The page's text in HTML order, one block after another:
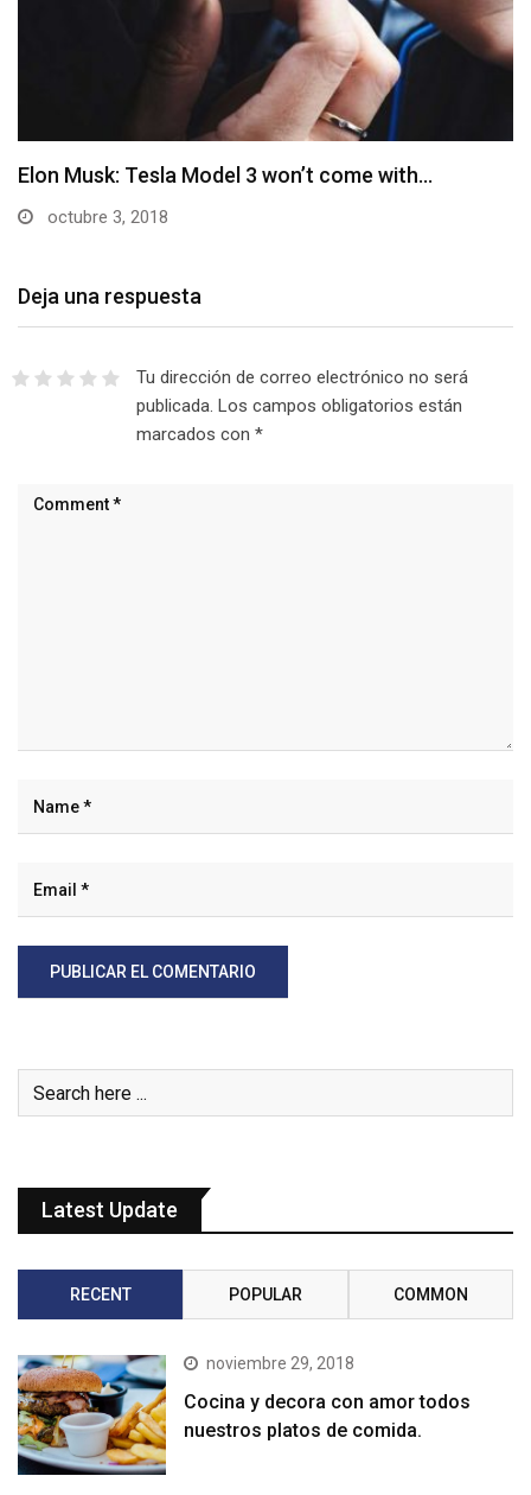
Elon Musk: Tesla Model 3 won’t come with…
octubre 3, 2018
Deja una respuesta
Tu dirección de correo electrónico no será
publicada. Los campos obligatorios están
marcados con *
Latest Update
RECENT POPULAR COMMON
noviembre 29, 2018
Cocina y decora con amor todos
nuestros platos de comida.